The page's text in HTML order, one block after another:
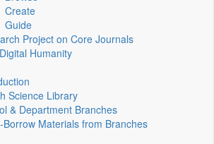
Create
Guide
Project on Core Journals
Humanity
Science Library
& Department Branches
Borrow Materials from Branches